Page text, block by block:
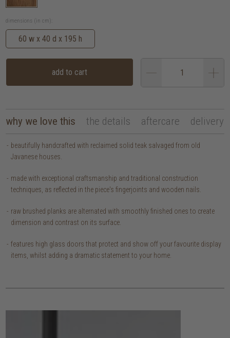
dimensions (in cm):
60 w x 40 d x 195 h
add to cart
why we love this the details aftercare delivery
beautifully handcrafted with reclaimed solid teak salvaged from old
Javanese houses.
made with exceptional craftsmanship and traditional construction
techniques, as reflected in the piece's fingerjoints and wooden nails.
raw brushed planks are alternated with smoothly finished ones to create
dimension and contrast on its surface.
features high glass doors that protect and show off your favourite display
items, whilst adding a dramatic statement to your home.